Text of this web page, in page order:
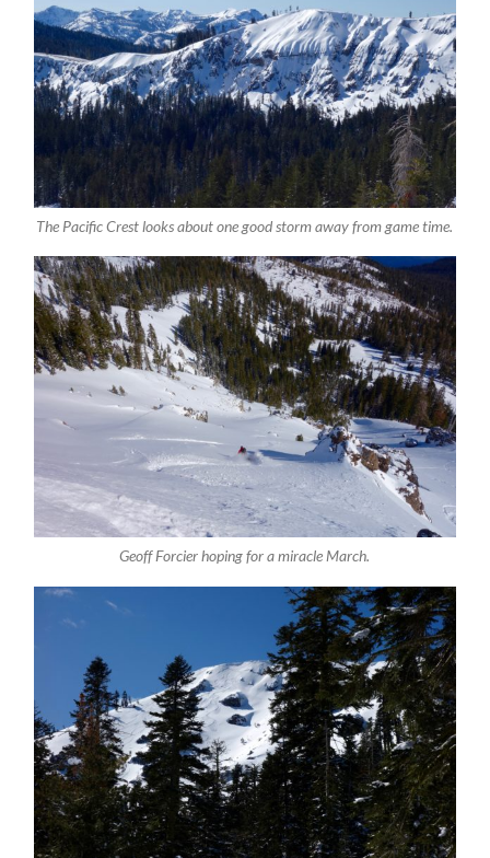
The Pacific Crest looks about one good storm away from game time.
Geoff Forcier hoping for a miracle March.